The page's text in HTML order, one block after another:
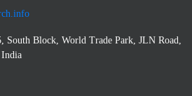
South Block, World Trade Park, JLN Road,
India